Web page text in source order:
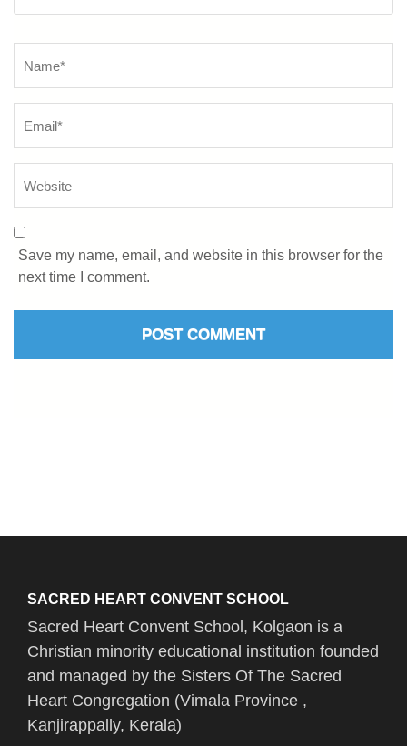
Save my name, email, and website in this browser for the
next time I comment.
SACRED HEART CONVENT SCHOOL
Sacred Heart Convent School, Kolgaon is a
Christian minority educational institution founded
and managed by the Sisters Of The Sacred
Heart Congregation (Vimala Province ,
Kanjirappally, Kerala)